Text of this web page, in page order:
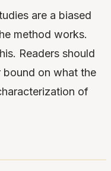
are a biased
method works.
Readers should
on what the
of